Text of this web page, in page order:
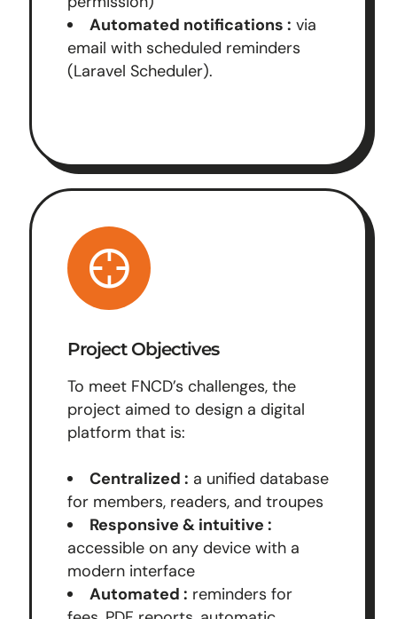
Automated notifications : via
email with scheduled reminders
(Laravel Scheduler).
Project Objectives
To meet FNCD’s challenges, the
project aimed to design a digital
platform that is:
Centralized : a unified database
for members, readers, and troupes
Responsive & intuitive :
accessible on any device with a
modern interface
Automated : reminders for